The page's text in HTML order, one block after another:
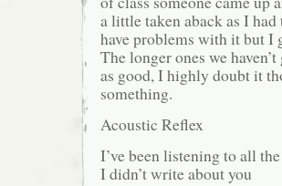
a little taken aback as I
have problems with it but I
The longer ones we
as good, I highly doubt it
something.
Acoustic Reflex
I’ve been listening to all
I didn’t write about you